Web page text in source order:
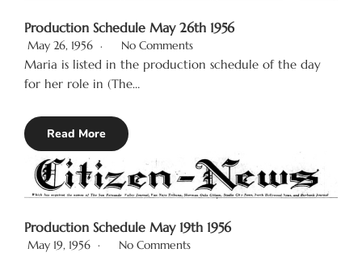
Production Schedule May 26th 1956
May 26, 1956 No Comments
Maria is listed in the production schedule of the day
for her role in (The…
Read More
Production Schedule May 19th 1956
May 19, 1956 No Comments